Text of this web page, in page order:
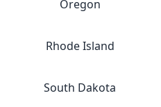
Oregon
Rhode Island
South Dakota